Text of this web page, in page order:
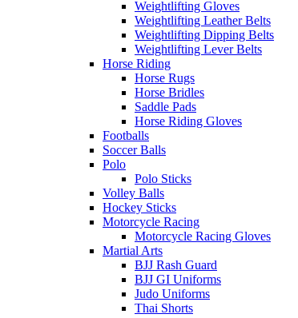
Weightlifting Gloves
Weightlifting Leather Belts
Weightlifting Dipping Belts
Weightlifting Lever Belts
Horse Riding
Horse Rugs
Horse Bridles
Saddle Pads
Horse Riding Gloves
Footballs
Soccer Balls
Polo
Polo Sticks
Volley Balls
Hockey Sticks
Motorcycle Racing
Motorcycle Racing Gloves
Martial Arts
BJJ Rash Guard
BJJ GI Uniforms
Judo Uniforms
Thai Shorts